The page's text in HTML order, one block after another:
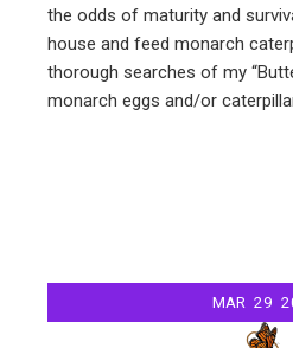
the odds of maturity and
house and feed monarch
thorough searches of my
monarch eggs and/or
MAR 29